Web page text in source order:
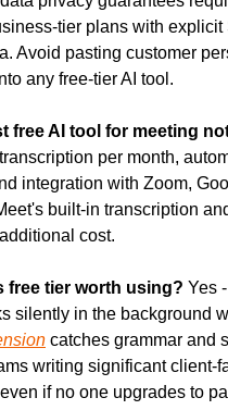
tier plans with
Avoid pasting customer
any free-tier AI tool.
free AI tool for meeting
per month,
integration with Zoom,
built-in transcription
cost.
free tier worth using? Yes
catches grammar and
writing significant
if no one upgrades to